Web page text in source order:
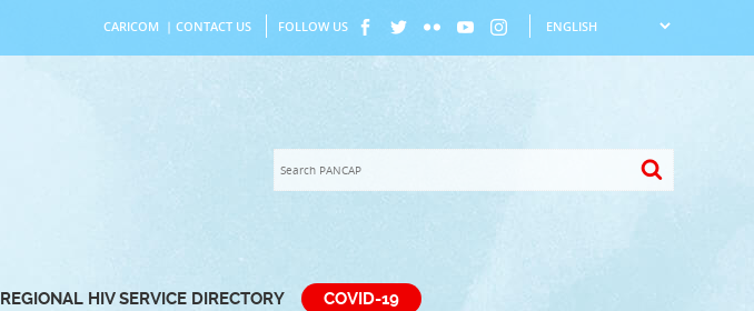
CARICOM | CONTACT US FOLLOW US
REGIONAL HIV SERVICE DIRECTORY COVID-19